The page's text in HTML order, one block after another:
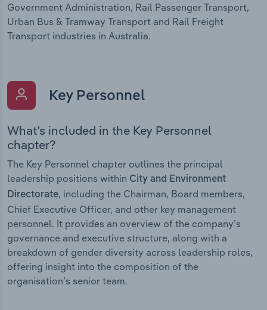
Government Administration, Rail Passenger Transport,
Urban Bus & Tramway Transport and Rail Freight
Transport industries in Australia.
Key Personnel
What’s included in the Key Personnel
chapter?
The Key Personnel chapter outlines the principal
leadership positions within City and Environment
Directorate, including the Chairman, Board members,
Chief Executive Officer, and other key management
personnel. It provides an overview of the company’s
governance and executive structure, along with a
breakdown of gender diversity across leadership roles,
offering insight into the composition of the
organisation’s senior team.